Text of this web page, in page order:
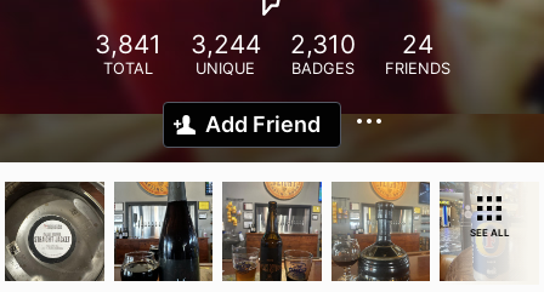
3,841
TOTAL
3,244
UNIQUE
2,310
BADGES
24
FRIENDS
Add Friend
SEE ALL